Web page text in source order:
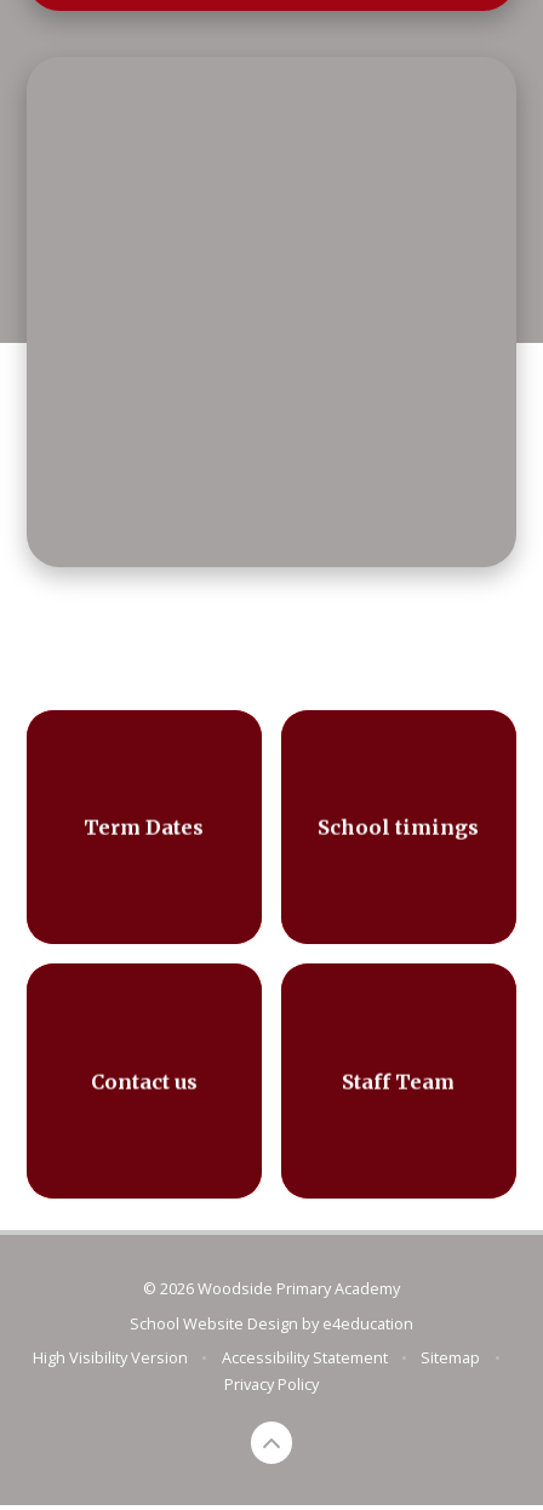
Term Dates School timings
Contact us Staff Team
© 2026 Woodside Primary Academy
School Website Design by e4education
High Visibility Version
Accessibility Statement Sitemap
Privacy Policy